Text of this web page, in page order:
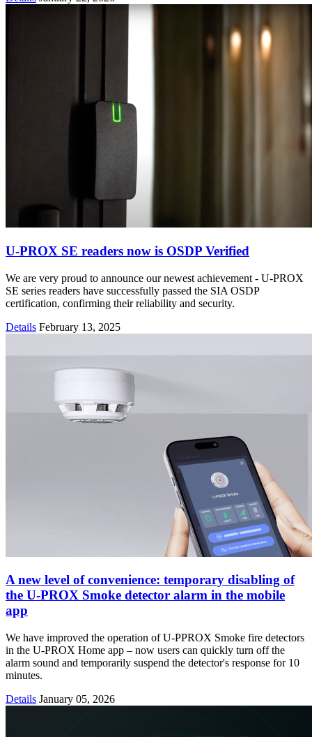
U-PROX SE readers now is OSDP Verified
We are very proud to announce our newest achievement - U-PROX
SE series readers have successfully passed the SIA OSDP
certification, confirming their reliability and security.
Details February 13, 2025
A new level of convenience: temporary disabling of
the U-PROX Smoke detector alarm in the mobile
app
We have improved the operation of U-PPROX Smoke fire detectors
in the U-PROX Home app – now users can quickly turn off the
alarm sound and temporarily suspend the detector's response for 10
minutes.
Details January 05, 2026